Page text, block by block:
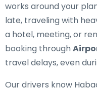
works around your
late, traveling with
a hotel, meeting, or
booking through
travel delays, even
Our drivers know